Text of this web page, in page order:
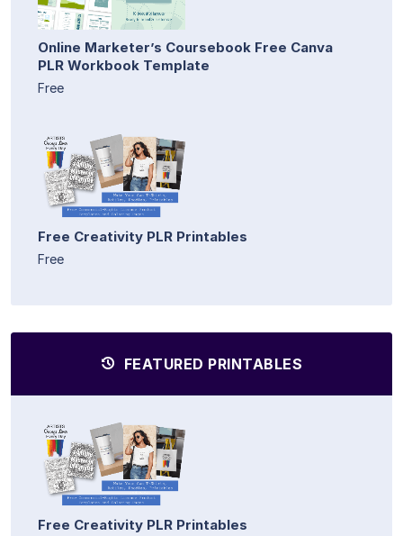
Online Marketer’s Coursebook Free Canva
PLR Workbook Template
Free
Free Creativity PLR Printables
Free
FEATURED PRINTABLES
Free Creativity PLR Printables